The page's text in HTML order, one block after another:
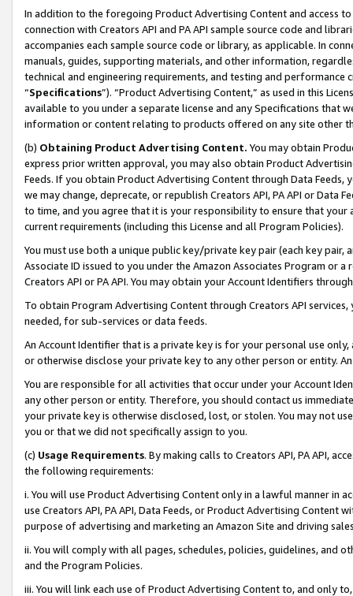
In addition to the foregoing Product Advertising Content and access
connection with Creators API and PA API sample source code and
accompanies each sample source code or library, as applicable. In
manuals, guides, supporting materials, and other information,
technical and engineering requirements, and testing and
“Specifications”). “Product Advertising Content,” as used in this
available to you under a separate license and any Specifications that
information or content relating to products offered on any site other
(b) Obtaining Product Advertising Content. You may obtain
express prior written approval, you may also obtain Product
Feeds. If you obtain Product Advertising Content through Data Feeds,
we may change, deprecate, or republish Creators API, PA API or Data
to time, and you agree that it is your responsibility to ensure that your
current requirements (including this License and all Program Policies).
You must use both a unique public key/private key pair (each key pair,
Associate ID issued to you under the Amazon Associates Program or
Creators API or PA API. You may obtain your Account Identifiers
To obtain Program Advertising Content through Creators API
needed, for sub-services or data feeds.
An Account Identifier that is a private key is for your personal use
or otherwise disclose your private key to any other person or entity.
You are responsible for all activities that occur under your Account
any other person or entity. Therefore, you should contact us
your private key is otherwise disclosed, lost, or stolen. You may not
you or that we did not specifically assign to you.
(c) Usage Requirements. By making calls to Creators API, PA API,
the following requirements:
i. You will use Product Advertising Content only in a lawful manner in
use Creators API, PA API, Data Feeds, or Product Advertising
purpose of advertising and marketing an Amazon Site and driving
ii. You will comply with all pages, schedules, policies, guidelines, and
and the Program Policies.
iii. You will link each use of Product Advertising Content to, and only